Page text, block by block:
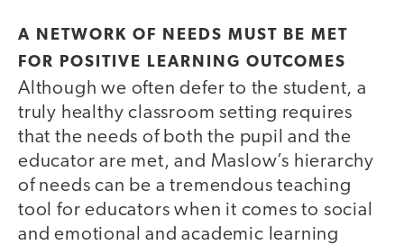
A NETWORK OF NEEDS MUST BE MET
FOR POSITIVE LEARNING OUTCOMES
Although we often defer to the student, a
truly healthy classroom setting requires
that the needs of both the pupil and the
educator are met, and Maslow’s hierarchy
of needs can be a tremendous teaching
tool for educators when it comes to social
and emotional and academic learning